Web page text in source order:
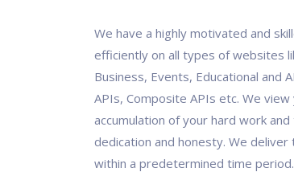
We have a highly motivated and
efficiently on all types of websites
Business, Events, Educational and
APIs, Composite APIs etc. We
accumulation of your hard work
dedication and honesty. We
within a predetermined time period.